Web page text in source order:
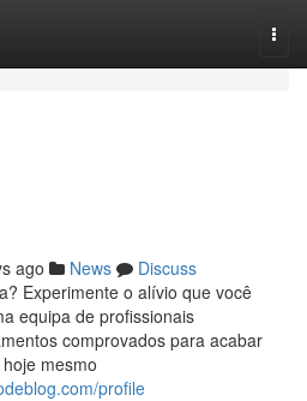
ago News
Discuss
Experimente o alívio que você
equipa de profissionais
comprovados para acabar
mesmo
profile